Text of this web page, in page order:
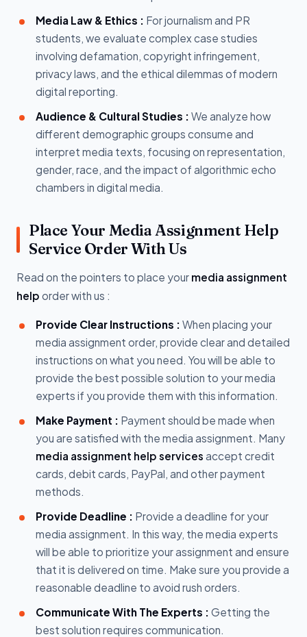
Media Law & Ethics : For journalism and PR
students, we evaluate complex case studies
involving defamation, copyright infringement,
privacy laws, and the ethical dilemmas of modern
digital reporting.
Audience & Cultural Studies : We analyze how
different demographic groups consume and
interpret media texts, focusing on representation,
gender, race, and the impact of algorithmic echo
chambers in digital media.
Place Your Media Assignment Help
Service Order With Us
Read on the pointers to place your media assignment
help order with us :
Provide Clear Instructions : When placing your
media assignment order, provide clear and detailed
instructions on what you need. You will be able to
provide the best possible solution to your media
experts if you provide them with this information.
Make Payment : Payment should be made when
you are satisfied with the media assignment. Many
media assignment help services accept credit
cards, debit cards, PayPal, and other payment
methods.
Provide Deadline : Provide a deadline for your
media assignment. In this way, the media experts
will be able to prioritize your assignment and ensure
that it is delivered on time. Make sure you provide a
reasonable deadline to avoid rush orders.
Communicate With The Experts : Getting the
best solution requires communication.